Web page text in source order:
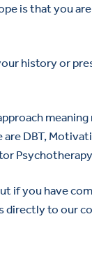
is that you
history or
DBT,
if you have
to our